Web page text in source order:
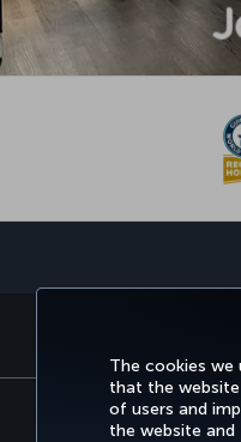
The cookies we
that the
of users and
the website